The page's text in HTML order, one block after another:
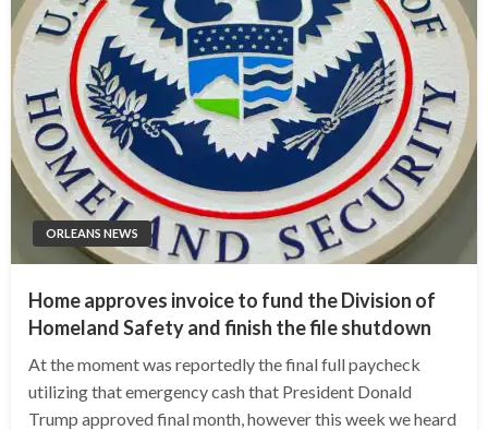
ORLEANS NEWS
Home approves invoice to fund the Division of
Homeland Safety and finish the file shutdown
At the moment was reportedly the final full paycheck
utilizing that emergency cash that President Donald
Trump approved final month, however this week we heard